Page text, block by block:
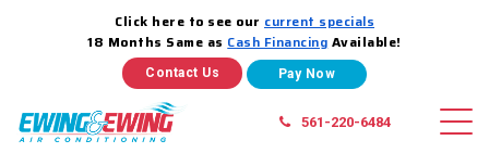
Click here to see our current specials
18 Months Same as Cash Financing Available!
Contact Us
561-220-6484